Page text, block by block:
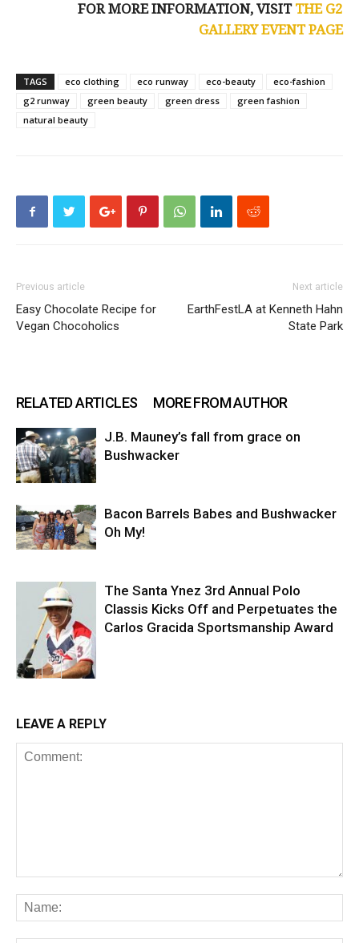
FOR MORE INFORMATION, VISIT THE G2
GALLERY EVENT PAGE
TAGS eco clothing eco runway eco-beauty
eco-fashion
g2 runway
green beauty green dress
green fashion
natural beauty
Previous article
Easy Chocolate Recipe for
Vegan Chocoholics
Next article
EarthFestLA at Kenneth Hahn
State Park
RELATED ARTICLES MORE FROM AUTHOR
J.B. Mauney’s fall from grace on
Bushwacker
Bacon Barrels Babes and Bushwacker
Oh My!
The Santa Ynez 3rd Annual Polo
Classis Kicks Off and Perpetuates the
Carlos Gracida Sportsmanship Award
LEAVE A REPLY